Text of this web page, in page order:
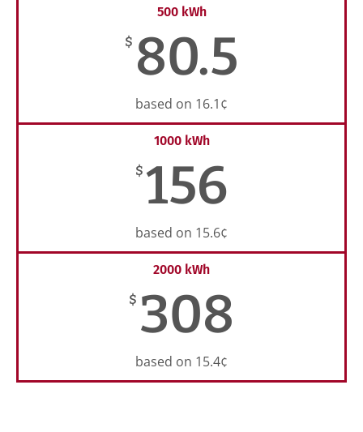
500 kWh
$ 80.5
based on 16.1¢
1000 kWh
$ 156
based on 15.6¢
2000 kWh
$ 308
based on 15.4¢